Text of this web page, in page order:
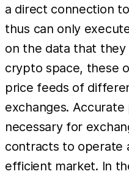
a direct connection
thus can only
on the data that they
crypto space, these
price feeds of
exchanges.
necessary for
contracts to operate
efficient market. In